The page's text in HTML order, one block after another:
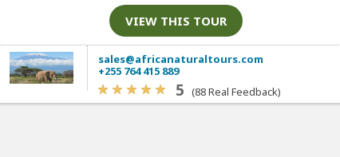
VIEW THIS TOUR
sales@africanaturaltours.com
+255 764 415 889
5 (88 Real Feedback)